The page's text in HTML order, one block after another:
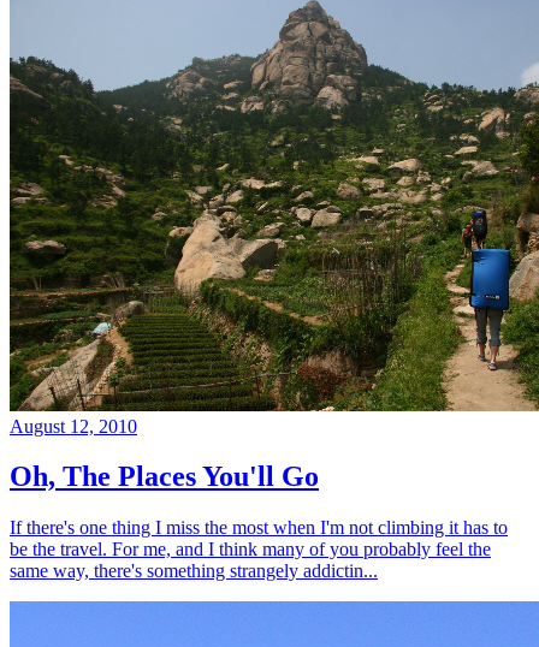
August 12, 2010
Oh, The Places You'll Go
If there's one thing I miss the most when I'm not climbing it has to
be the travel. For me, and I think many of you probably feel the
same way, there's something strangely addictin...